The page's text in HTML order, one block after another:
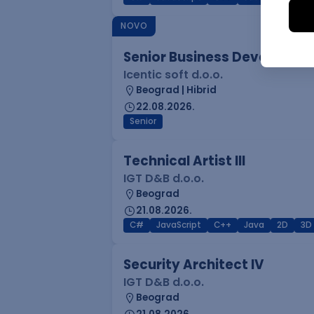
NOVO
Senior Business
Icentic soft d.o.o.
Beograd | Hibrid
22.08.2026.
Senior
Technical Artist III
IGT D&B d.o.o.
Beograd
21.08.2026.
C# JavaScript C++ Java 2D 3D
Security Architect IV
IGT D&B d.o.o.
Beograd